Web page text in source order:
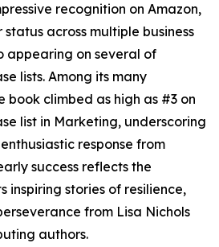
recognition on Amazon,
across multiple business
appearing on several of
lists. Among its many
book climbed as high as #3 on
list in Marketing, underscoring
response from
success reflects the
inspiring stories of resilience,
from Lisa Nichols
authors.